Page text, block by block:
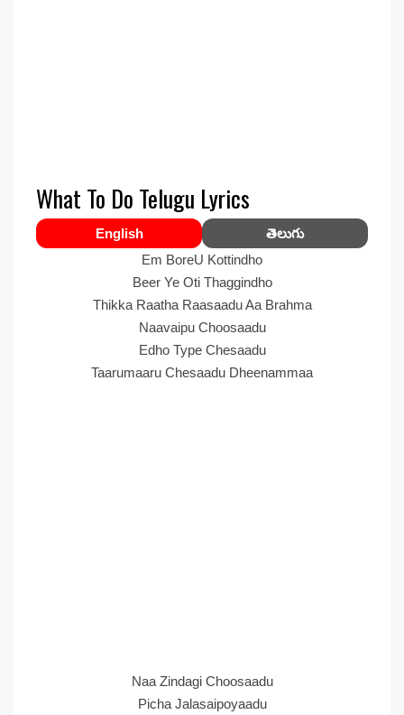
What To Do Telugu Lyrics
English
తెలుగు
Em BoreU Kottindho
Beer Ye Oti Thaggindho
Thikka Raatha Raasaadu Aa Brahma
Naavaipu Choosaadu
Edho Type Chesaadu
Taarumaaru Chesaadu Dheenammaa
Naa Zindagi Choosaadu
Picha Jalasaipoyaadu